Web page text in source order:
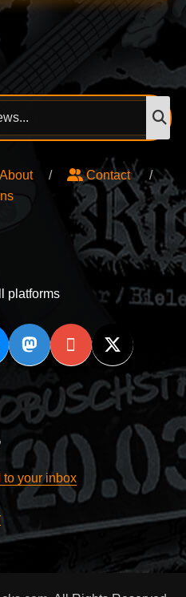
Contact
platforms
your inbox